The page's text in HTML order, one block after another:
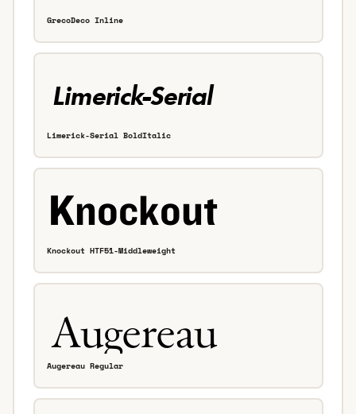
GrecoDeco Inline
Limerick-Serial BoldItalic
Knockout HTF51-Middleweight
Augereau Regular